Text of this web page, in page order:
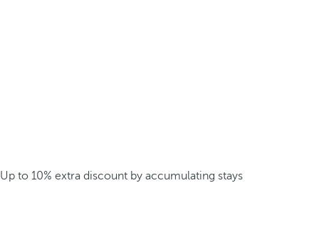
Up to 10% extra discount by accumulating stays